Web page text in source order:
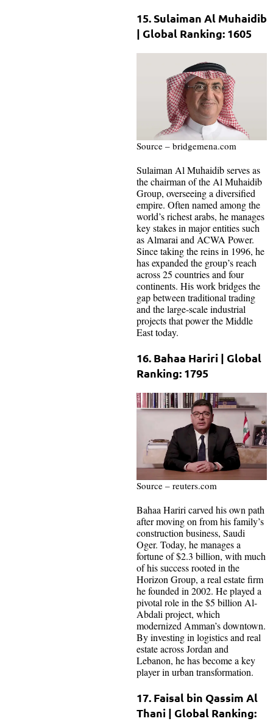
15. Sulaiman Al Muhaidib
| Global Ranking: 1605
Source – bridgemena.com
Sulaiman Al Muhaidib serves as
the chairman of the Al Muhaidib
Group, overseeing a diversified
empire. Often named among the
world’s richest arabs, he manages
key stakes in major entities such
as Almarai and ACWA Power.
Since taking the reins in 1996, he
has expanded the group’s reach
across 25 countries and four
continents. His work bridges the
gap between traditional trading
and the large-scale industrial
projects that power the Middle
East today.
16. Bahaa Hariri | Global
Ranking: 1795
Source – reuters.com
Bahaa Hariri carved his own path
after moving on from his family’s
construction business, Saudi
Oger. Today, he manages a
fortune of $2.3 billion, with much
of his success rooted in the
Horizon Group, a real estate firm
he founded in 2002. He played a
pivotal role in the $5 billion Al-
Abdali project, which
modernized Amman’s downtown.
By investing in logistics and real
estate across Jordan and
Lebanon, he has become a key
player in urban transformation.
17. Faisal bin Qassim Al
Thani | Global Ranking: